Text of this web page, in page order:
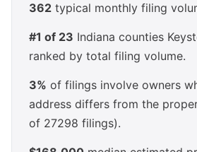
362 typical monthly filing
#1 of 23 Indiana counties
ranked by total filing volume.
3% of filings involve owners
address differs from the
of 27298 filings).